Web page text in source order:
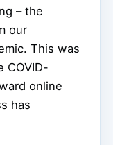
– the
our
This was
COVID-
online
has